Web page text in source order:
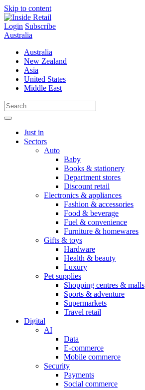
Skip to content
Login Subscribe
Australia
Australia
New Zealand
Asia
United States
Middle East
Just in
Sectors
Auto
Baby
Books & stationery
Department stores
Discount retail
Electronics & appliances
Fashion & accessories
Food & beverage
Fuel & convenience
Furniture & homewares
Gifts & toys
Hardware
Health & beauty
Luxury
Pet supplies
Shopping centres & malls
Sports & adventure
Supermarkets
Travel retail
Digital
AI
Data
E-commerce
Mobile commerce
Security
Payments
Social commerce